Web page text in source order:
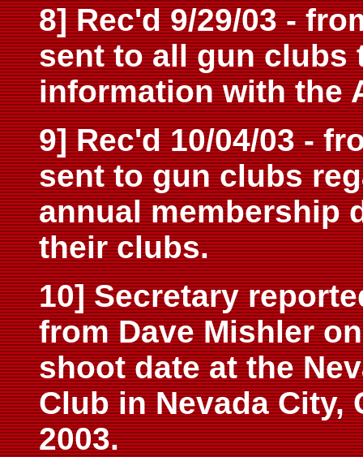
8] Rec'd 9/29/03 -
sent to all gun clubs
information with the
9] Rec'd 10/04/03 -
sent to gun clubs
annual membership
their clubs.
10] Secretary
from Dave Mishler
shoot date at the
Club in Nevada City,
2003.